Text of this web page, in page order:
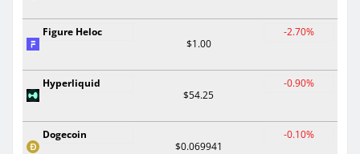
Figure Heloc
$1.00
-2.70%
Hyperliquid
$54.25
-0.90%
Dogecoin
$0.069941
-0.10%